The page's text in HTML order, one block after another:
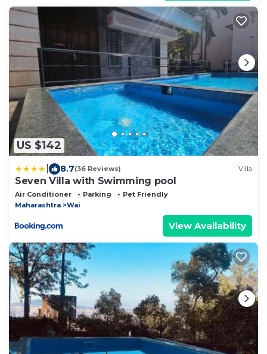
US $142
8.7(36 Reviews) Villa
Seven Villa with Swimming pool
Air Conditioner Parking
Pet Friendly
Maharashtra
Wai
View Availability